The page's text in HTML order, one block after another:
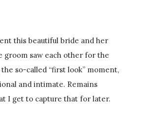
this beautiful bride and her
groom saw each other for the
so-called “first look” moment,
and intimate. Remains
I get to capture that for later.